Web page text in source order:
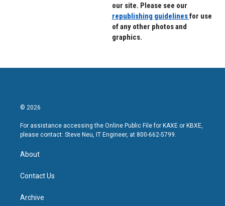
our site. Please see our
republishing guidelinesfor use
of any other photos and
graphics.
© 2026
For assistance accessing the Online Public File for KAXE or KBXE,
please contact: Steve Neu, IT Engineer, at 800-662-5799.
About
Contact Us
Archive